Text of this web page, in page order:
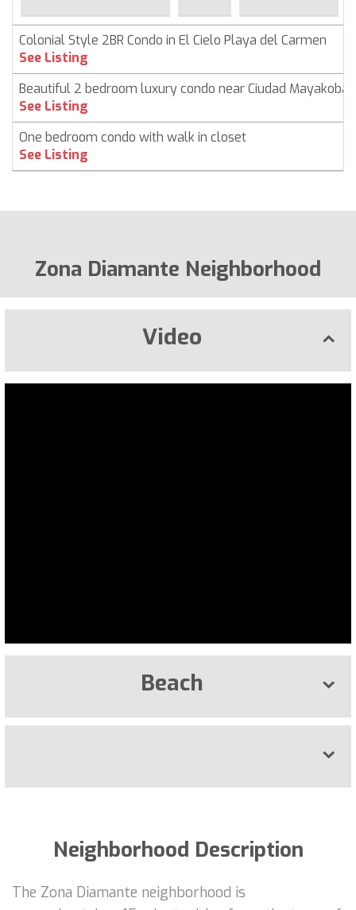
Colonial Style 2BR Condo in El Cielo Playa del Carmen
See Listing
Beautiful 2 bedroom luxury condo near Ciudad Mayakoba
See Listing
One bedroom condo with walk in closet
See Listing
Zona Diamante Neighborhood
Video
Beach
Neighborhood Description
The Zona Diamante neighborhood is